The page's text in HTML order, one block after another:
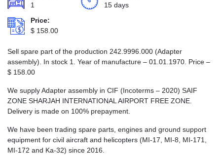
1
15 days
Price:
$ 158.00
Sell spare part of the production 242.9996.000 (Adapter
assembly). In stock 1. Year of manufacture – 01.01.1970. Price –
$ 158.00
We supply Adapter assembly in CIF (Incoterms – 2020) SAIF
ZONE SHARJAH INTERNATIONAL AIRPORT FREE ZONE.
Delivery is made on 100% prepayment.
We have been trading spare parts, engines and ground support
equipment for civil aircraft and helicopters (MI-17, MI-8, MI-171,
MI-172 and Ka-32) since 2016.